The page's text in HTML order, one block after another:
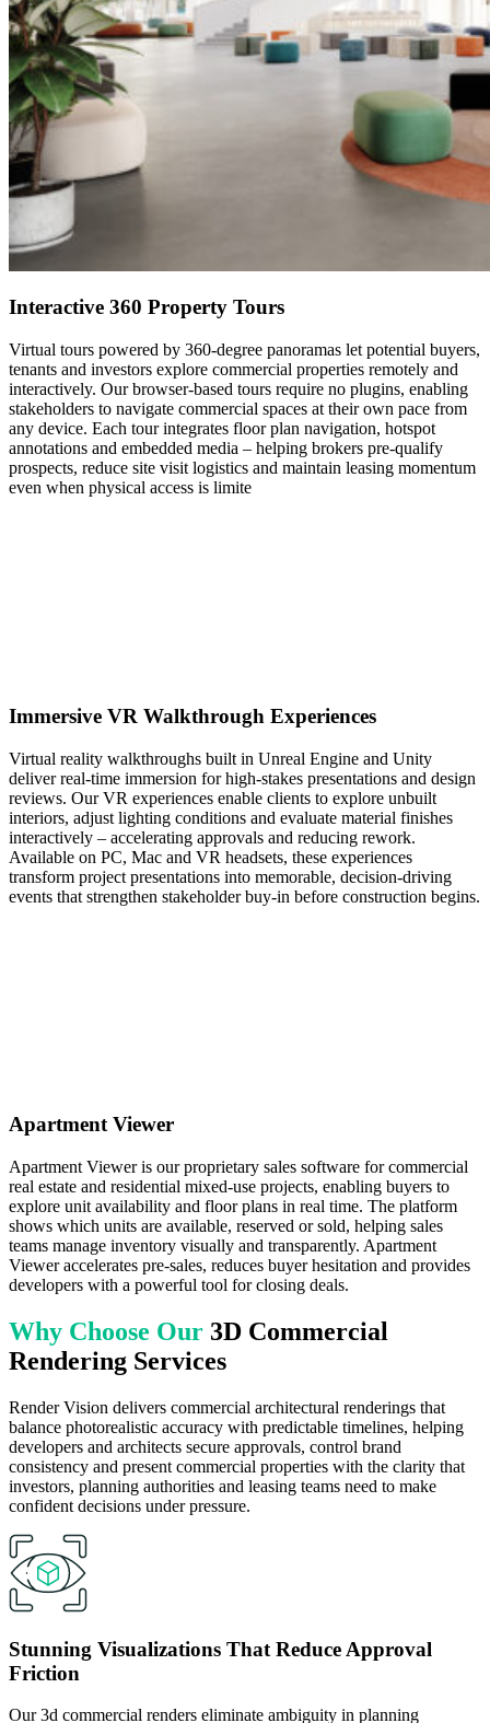
Interactive 360 Property Tours
Virtual tours powered by 360-degree panoramas let potential buyers,
tenants and investors explore commercial properties remotely and
interactively. Our browser-based tours require no plugins, enabling
stakeholders to navigate commercial spaces at their own pace from
any device. Each tour integrates floor plan navigation, hotspot
annotations and embedded media – helping brokers pre-qualify
prospects, reduce site visit logistics and maintain leasing momentum
even when physical access is limite
Immersive VR Walkthrough Experiences
Virtual reality walkthroughs built in Unreal Engine and Unity
deliver real-time immersion for high-stakes presentations and design
reviews. Our VR experiences enable clients to explore unbuilt
interiors, adjust lighting conditions and evaluate material finishes
interactively – accelerating approvals and reducing rework.
Available on PC, Mac and VR headsets, these experiences
transform project presentations into memorable, decision-driving
events that strengthen stakeholder buy-in before construction begins.
Apartment Viewer
Apartment Viewer is our proprietary sales software for commercial
real estate and residential mixed-use projects, enabling buyers to
explore unit availability and floor plans in real time. The platform
shows which units are available, reserved or sold, helping sales
teams manage inventory visually and transparently. Apartment
Viewer accelerates pre-sales, reduces buyer hesitation and provides
developers with a powerful tool for closing deals.
Why Choose Our 3D Commercial
Rendering Services
Render Vision delivers commercial architectural renderings that
balance photorealistic accuracy with predictable timelines, helping
developers and architects secure approvals, control brand
consistency and present commercial properties with the clarity that
investors, planning authorities and leasing teams need to make
confident decisions under pressure.
Stunning Visualizations That Reduce Approval
Friction
Our 3d commercial renders eliminate ambiguity in planning